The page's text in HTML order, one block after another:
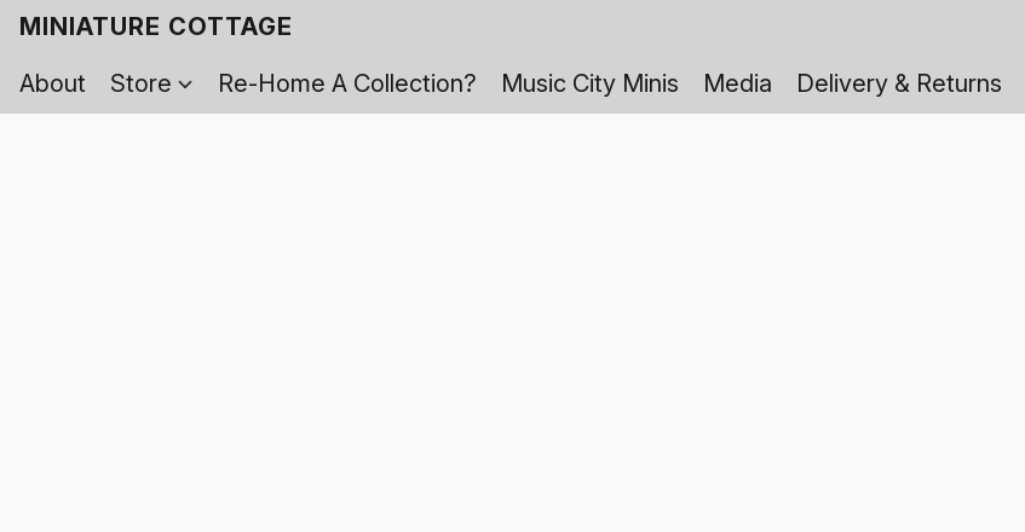
MINIATURE COTTAGE
About
Store Re-Home A Collection? Music City Minis Media Delivery & Returns